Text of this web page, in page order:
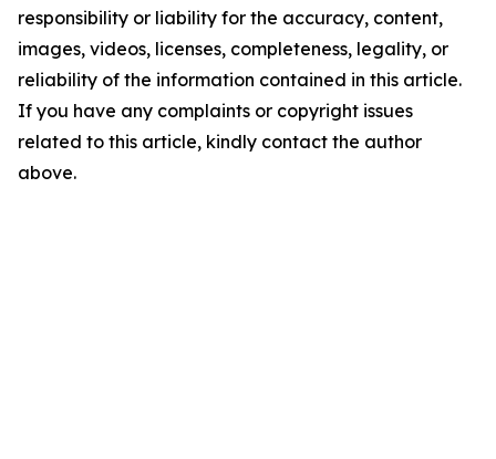
responsibility or liability for the accuracy, content,
images, videos, licenses, completeness, legality, or
reliability of the information contained in this article.
If you have any complaints or copyright issues
related to this article, kindly contact the author
above.